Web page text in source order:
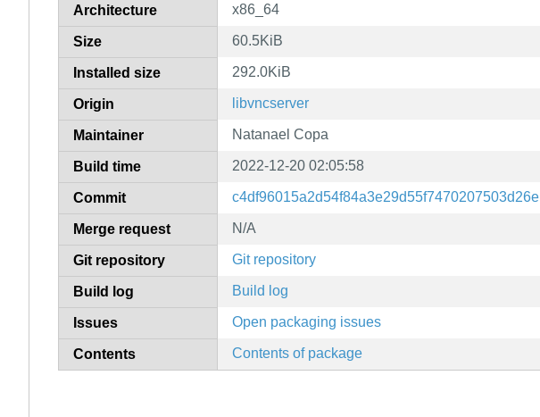
Architecture x86_64
Size 60.5KiB
Installed size 292.0KiB
Origin libvncserver
Maintainer Natanael Copa
Build time 2022-12-20 02:05:58
Commit c4df96015a2d54f84a3e29d55f7470207503d26e
Merge request N/A
Git repository Git repository
Build log Build log
Issues Open packaging issues
Contents Contents of package